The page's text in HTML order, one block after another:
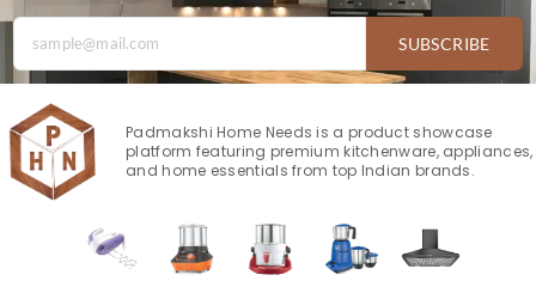
SUBSCRIBE
Padmakshi Home Needs is a product showcase
platform featuring premium kitchenware, appliances,
and home essentials from top Indian brands.